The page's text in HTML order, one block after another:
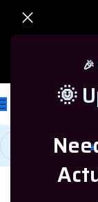
🌞
Programming